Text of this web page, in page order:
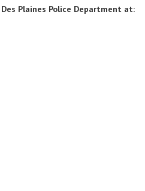
Plaines Police Department at: